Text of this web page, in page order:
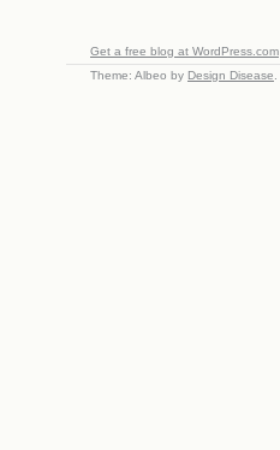
Get a free blog at WordPress.com
Theme: Albeo by Design Disease